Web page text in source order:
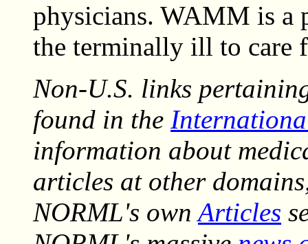
physicians. WAMM is a
the terminally ill to care
Non-U.S. links
found in the
information about
articles at other
NORML's ownArticles